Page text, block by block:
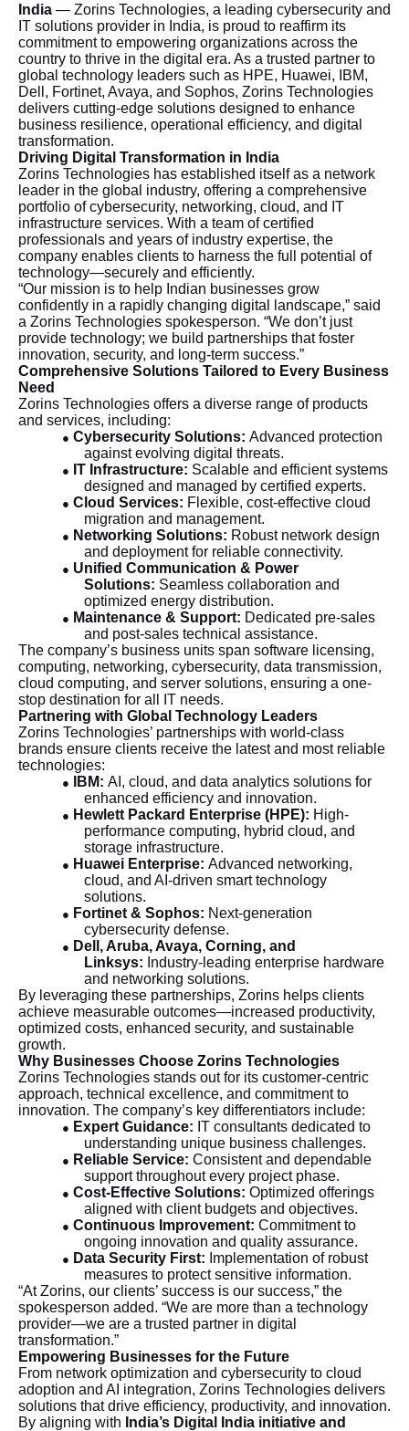
India — Zorins Technologies, a leading cybersecurity and
IT solutions provider in India, is proud to reaffirm its
commitment to empowering organizations across the
country to thrive in the digital era. As a trusted partner to
global technology leaders such as HPE, Huawei, IBM,
Dell, Fortinet, Avaya, and Sophos, Zorins Technologies
delivers cutting-edge solutions designed to enhance
business resilience, operational efficiency, and digital
transformation.
Driving Digital Transformation in India
Zorins Technologies has established itself as a network
leader in the global industry, offering a comprehensive
portfolio of cybersecurity, networking, cloud, and IT
infrastructure services. With a team of certified
professionals and years of industry expertise, the
company enables clients to harness the full potential of
technology—securely and efficiently.
“Our mission is to help Indian businesses grow
confidently in a rapidly changing digital landscape,” said
a Zorins Technologies spokesperson. “We don’t just
provide technology; we build partnerships that foster
innovation, security, and long-term success.”
Comprehensive Solutions Tailored to Every Business
Need
Zorins Technologies offers a diverse range of products
and services, including:
● Cybersecurity Solutions: Advanced protection
against evolving digital threats.
● IT Infrastructure: Scalable and efficient systems
designed and managed by certified experts.
● Cloud Services: Flexible, cost-effective cloud
migration and management.
● Networking Solutions: Robust network design
and deployment for reliable connectivity.
● Unified Communication & Power
Solutions: Seamless collaboration and
optimized energy distribution.
● Maintenance & Support: Dedicated pre-sales
and post-sales technical assistance.
The company’s business units span software licensing,
computing, networking, cybersecurity, data transmission,
cloud computing, and server solutions, ensuring a one-
stop destination for all IT needs.
Partnering with Global Technology Leaders
Zorins Technologies’ partnerships with world-class
brands ensure clients receive the latest and most reliable
technologies:
● IBM: AI, cloud, and data analytics solutions for
enhanced efficiency and innovation.
● Hewlett Packard Enterprise (HPE): High-
performance computing, hybrid cloud, and
storage infrastructure.
● Huawei Enterprise: Advanced networking,
cloud, and AI-driven smart technology
solutions.
● Fortinet & Sophos: Next-generation
cybersecurity defense.
● Dell, Aruba, Avaya, Corning, and
Linksys: Industry-leading enterprise hardware
and networking solutions.
By leveraging these partnerships, Zorins helps clients
achieve measurable outcomes—increased productivity,
optimized costs, enhanced security, and sustainable
growth.
Why Businesses Choose Zorins Technologies
Zorins Technologies stands out for its customer-centric
approach, technical excellence, and commitment to
innovation. The company’s key differentiators include:
● Expert Guidance: IT consultants dedicated to
understanding unique business challenges.
● Reliable Service: Consistent and dependable
support throughout every project phase.
● Cost-Effective Solutions: Optimized offerings
aligned with client budgets and objectives.
● Continuous Improvement: Commitment to
ongoing innovation and quality assurance.
● Data Security First: Implementation of robust
measures to protect sensitive information.
“At Zorins, our clients’ success is our success,” the
spokesperson added. “We are more than a technology
provider—we are a trusted partner in digital
transformation.”
Empowering Businesses for the Future
From network optimization and cybersecurity to cloud
adoption and AI integration, Zorins Technologies delivers
solutions that drive efficiency, productivity, and innovation.
By aligning with India’s Digital India initiative and